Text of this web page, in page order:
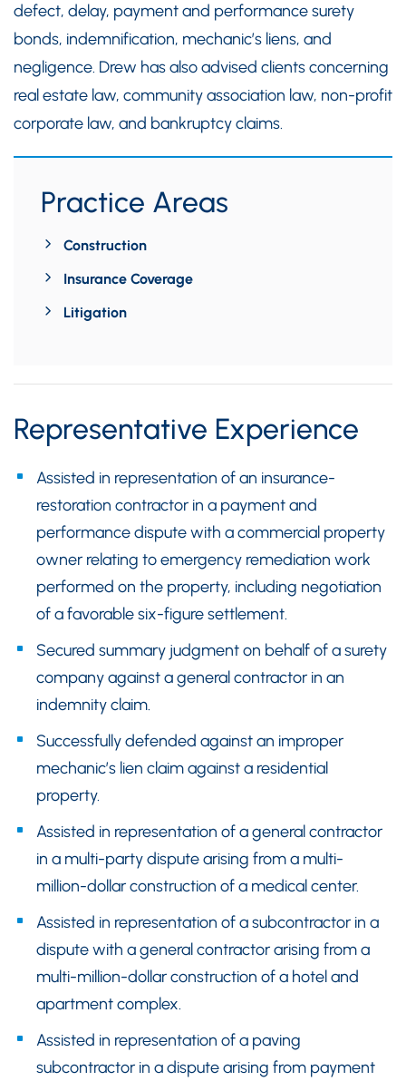
defect, delay, payment and performance surety
bonds, indemnification, mechanic’s liens, and
negligence. Drew has also advised clients concerning
real estate law, community association law, non-profit
corporate law, and bankruptcy claims.
Practice Areas
Construction
Insurance Coverage
Litigation
Representative Experience
Assisted in representation of an insurance-
restoration contractor in a payment and
performance dispute with a commercial property
owner relating to emergency remediation work
performed on the property, including negotiation
of a favorable six-figure settlement.
Secured summary judgment on behalf of a surety
company against a general contractor in an
indemnity claim.
Successfully defended against an improper
mechanic’s lien claim against a residential
property.
Assisted in representation of a general contractor
in a multi-party dispute arising from a multi-
million-dollar construction of a medical center.
Assisted in representation of a subcontractor in a
dispute with a general contractor arising from a
multi-million-dollar construction of a hotel and
apartment complex.
Assisted in representation of a paving
subcontractor in a dispute arising from payment